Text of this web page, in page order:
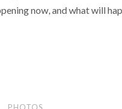
now, and what will
PHOTOS